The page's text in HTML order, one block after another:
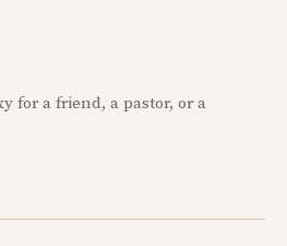
for a friend, a pastor, or a